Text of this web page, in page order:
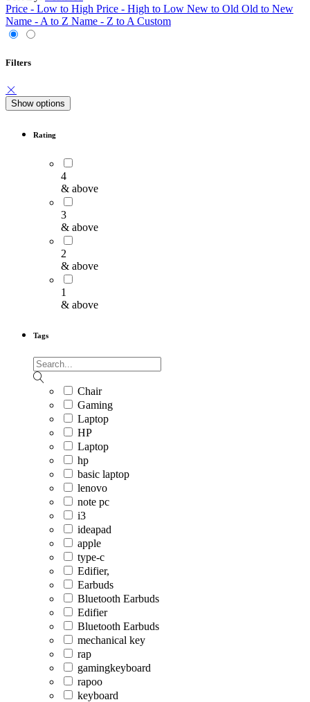
Price - Low to High Price - High to Low New to Old Old to New
Name - A to Z Name - Z to A Custom
Filters
Show options
Rating
4
& above
3
& above
2
& above
1
& above
Tags
Chair
Gaming
Laptop
HP
Laptop
hp
basic laptop
lenovo
note pc
i3
ideapad
apple
type-c
Edifier,
Earbuds
Bluetooth Earbuds
Edifier
Bluetooth Earbuds
mechanical key
rap
gamingkeyboard
rapoo
keyboard